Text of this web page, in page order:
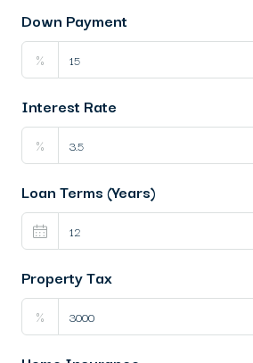
Down Payment
%
Interest Rate
%
Loan Terms (Years)
Property Tax
%